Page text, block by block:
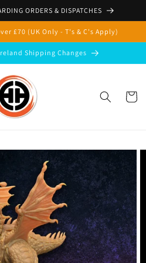
ORDERS & DISPATCHES
£70 (UK Only - T's & C's Apply)
Shipping Changes
Cart